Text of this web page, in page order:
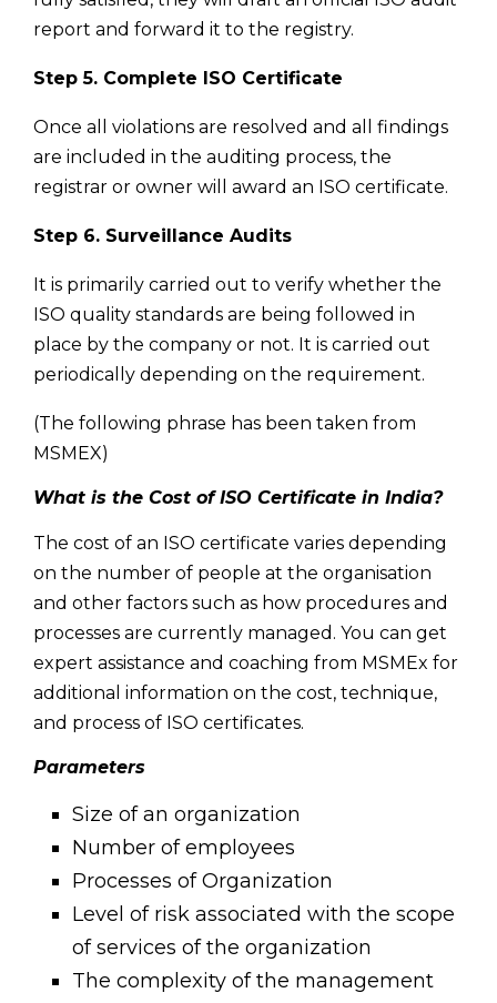
report and forward it to the registry.
Step 5. Complete ISO Certificate
Once all violations are resolved and all findings
are included in the auditing process, the
registrar or owner will award an ISO certificate.
Step 6. Surveillance Audits
It is primarily carried out to verify whether the
ISO quality standards are being followed in
place by the company or not. It is carried out
periodically depending on the requirement.
(The following phrase has been taken from
MSMEX)
What is the Cost of ISO Certificate in India?
The cost of an ISO certificate varies depending
on the number of people at the organisation
and other factors such as how procedures and
processes are currently managed. You can get
expert assistance and coaching from MSMEx for
additional information on the cost, technique,
and process of ISO certificates.
Parameters
Size of an organization
Number of employees
Processes of Organization
Level of risk associated with the scope
of services of the organization
The complexity of the management